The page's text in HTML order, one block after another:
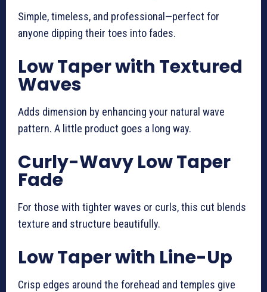
Simple, timeless, and professional—perfect for
anyone dipping their toes into fades.
Low Taper with Textured
Waves
Adds dimension by enhancing your natural wave
pattern. A little product goes a long way.
Curly-Wavy Low Taper
Fade
For those with tighter waves or curls, this cut blends
texture and structure beautifully.
Low Taper with Line-Up
Crisp edges around the forehead and temples give